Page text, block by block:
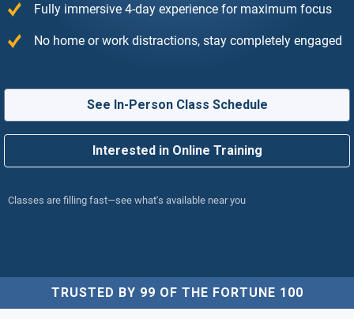
Fully immersive 4-day experience for maximum focus
No home or work distractions, stay completely engaged
See In-Person Class Schedule
Interested in Online Training
Classes are filling fast—see what's available near you
TRUSTED BY 99 OF THE FORTUNE 100